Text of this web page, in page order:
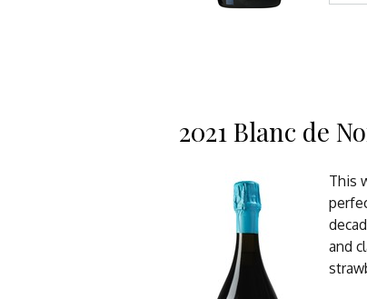
2021 Blanc de
This
and